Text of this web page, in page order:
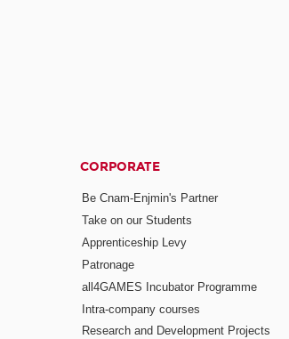
CORPORATE
Be Cnam-Enjmin's Partner
Take on our Students
Apprenticeship Levy
Patronage
all4GAMES Incubator Programme
Intra-company courses
Research and Development Projects